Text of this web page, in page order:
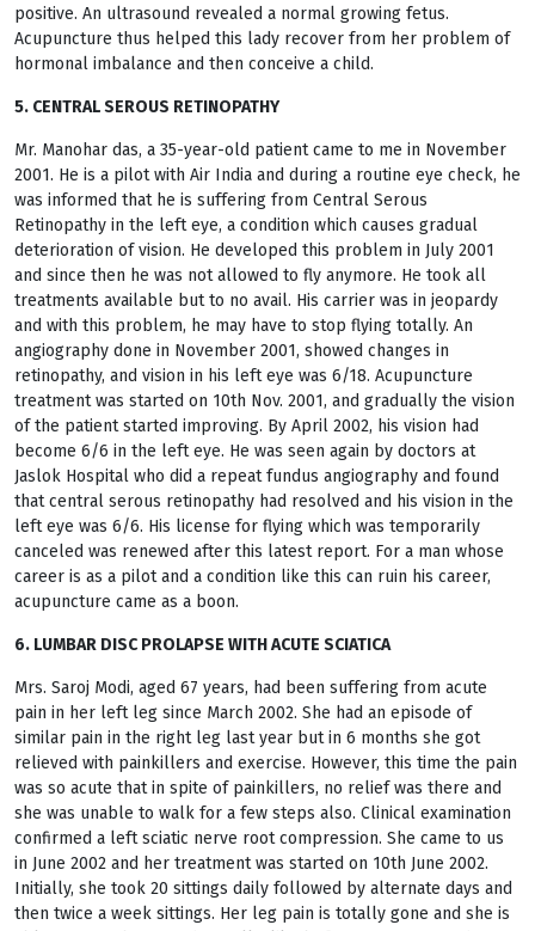
positive. An ultrasound revealed a normal growing fetus.
Acupuncture thus helped this lady recover from her problem of
hormonal imbalance and then conceive a child.
5. CENTRAL SEROUS RETINOPATHY
Mr. Manohar das, a 35-year-old patient came to me in November
2001. He is a pilot with Air India and during a routine eye check, he
was informed that he is suffering from Central Serous
Retinopathy in the left eye, a condition which causes gradual
deterioration of vision. He developed this problem in July 2001
and since then he was not allowed to fly anymore. He took all
treatments available but to no avail. His carrier was in jeopardy
and with this problem, he may have to stop flying totally. An
angiography done in November 2001, showed changes in
retinopathy, and vision in his left eye was 6/18. Acupuncture
treatment was started on 10th Nov. 2001, and gradually the vision
of the patient started improving. By April 2002, his vision had
become 6/6 in the left eye. He was seen again by doctors at
Jaslok Hospital who did a repeat fundus angiography and found
that central serous retinopathy had resolved and his vision in the
left eye was 6/6. His license for flying which was temporarily
canceled was renewed after this latest report. For a man whose
career is as a pilot and a condition like this can ruin his career,
acupuncture came as a boon.
6. LUMBAR DISC PROLAPSE WITH ACUTE SCIATICA
Mrs. Saroj Modi, aged 67 years, had been suffering from acute
pain in her left leg since March 2002. She had an episode of
similar pain in the right leg last year but in 6 months she got
relieved with painkillers and exercise. However, this time the pain
was so acute that in spite of painkillers, no relief was there and
she was unable to walk for a few steps also. Clinical examination
confirmed a left sciatic nerve root compression. She came to us
in June 2002 and her treatment was started on 10th June 2002.
Initially, she took 20 sittings daily followed by alternate days and
then twice a week sittings. Her leg pain is totally gone and she is